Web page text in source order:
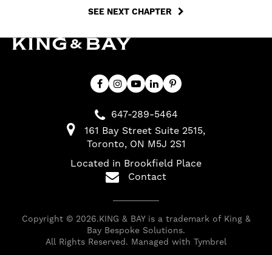
SEE NEXT CHAPTER
647-289-5464
161 Bay Street Suite 2515
Toronto ON M5J 2S1
Located in Brookfield Place
Contact
Copyright © 2026.KING & BAY is a trademark of King &
Bay Bespoke Solutions.
All Rights Reserved. Managed with Tymbrel